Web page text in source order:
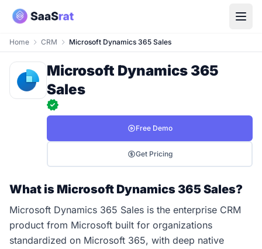
Home CRM Microsoft Dynamics 365 Sales
Microsoft Dynamics 365
Sales
Free Demo
Get Pricing
What is Microsoft Dynamics 365 Sales?
Microsoft Dynamics 365 Sales is the enterprise CRM
product from Microsoft built for organizations
standardized on Microsoft 365, with deep native